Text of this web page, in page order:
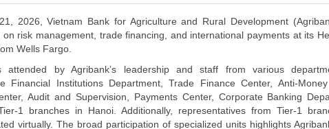
2026, Vietnam Bank for Agriculture and Rural Development
risk management, trade financing, and international payments at its
Wells Fargo.
attended by Agribank’s leadership and staff from various
Financial Institutions Department, Trade Finance Center, Anti-
Audit and Supervision, Payments Center, Corporate Banking
1 branches in Hanoi. Additionally, representatives from Tier-1
virtually. The broad participation of specialized units highlights